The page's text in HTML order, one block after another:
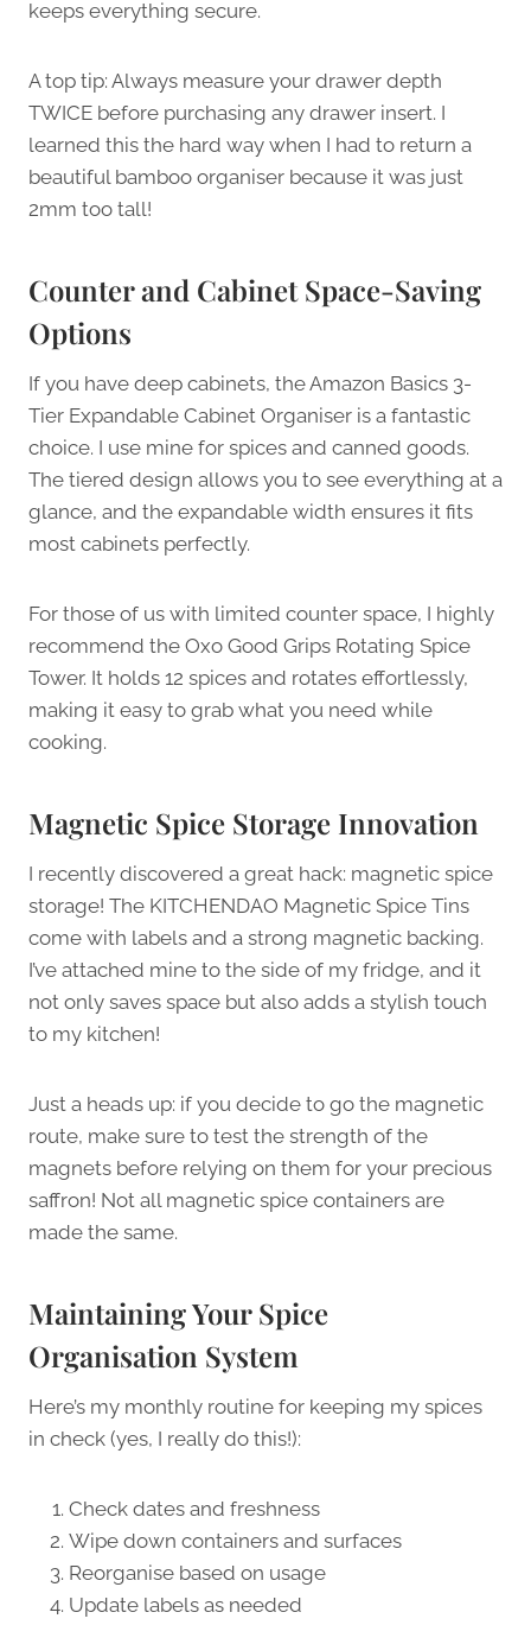
keeps everything secure.
A top tip: Always measure your drawer depth
TWICE before purchasing any drawer insert. I
learned this the hard way when I had to return a
beautiful bamboo organiser because it was just
2mm too tall!
Counter and Cabinet Space-Saving
Options
If you have deep cabinets, the Amazon Basics 3-
Tier Expandable Cabinet Organiser is a fantastic
choice. I use mine for spices and canned goods.
The tiered design allows you to see everything at a
glance, and the expandable width ensures it fits
most cabinets perfectly.
For those of us with limited counter space, I highly
recommend the Oxo Good Grips Rotating Spice
Tower. It holds 12 spices and rotates effortlessly,
making it easy to grab what you need while
cooking.
Magnetic Spice Storage Innovation
I recently discovered a great hack: magnetic spice
storage! The KITCHENDAO Magnetic Spice Tins
come with labels and a strong magnetic backing.
I’ve attached mine to the side of my fridge, and it
not only saves space but also adds a stylish touch
to my kitchen!
Just a heads up: if you decide to go the magnetic
route, make sure to test the strength of the
magnets before relying on them for your precious
saffron! Not all magnetic spice containers are
made the same.
Maintaining Your Spice
Organisation System
Here’s my monthly routine for keeping my spices
in check (yes, I really do this!):
Check dates and freshness
Wipe down containers and surfaces
Reorganise based on usage
Update labels as needed